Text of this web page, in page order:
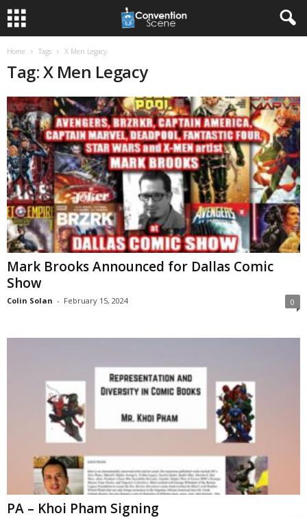
Home Tags X Men Legacy
Tag: X Men Legacy
Mark Brooks Announced for Dallas Comic
Show
Colin Solan - February 15, 2024 0
PA – Khoi Pham Signing